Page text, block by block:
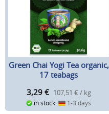
Green Chai Yogi Tea organic,
17 teabags
3,29 € 107,51 € / kg
in stock 1-3 days